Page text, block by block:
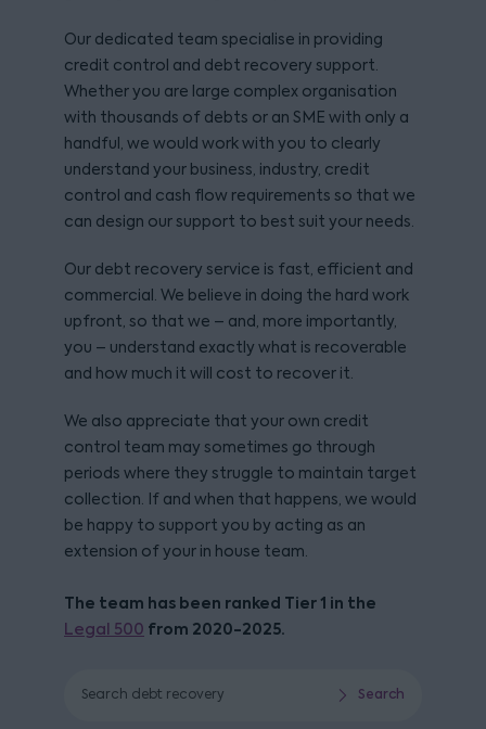
Our dedicated team specialise in providing
credit control and debt recovery support.
Whether you are large complex organisation
with thousands of debts or an SME with only a
handful, we would work with you to clearly
understand your business, industry, credit
control and cash flow requirements so that we
can design our support to best suit your needs.
Our debt recovery service is fast, efficient and
commercial. We believe in doing the hard work
upfront, so that we – and, more importantly,
you – understand exactly what is recoverable
and how much it will cost to recover it.
We also appreciate that your own credit
control team may sometimes go through
periods where they struggle to maintain target
collection. If and when that happens, we would
be happy to support you by acting as an
extension of your in house team.
The team has been ranked Tier 1 in the
Legal 500 from 2020-2025.
Search debt recovery Search